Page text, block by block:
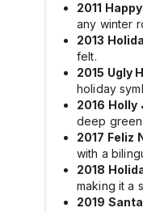
2011
any winter
2013
felt.
2015 Ugly
holiday
2016 Holly
deep
2017 Feliz
with a
2018
making it a
2019